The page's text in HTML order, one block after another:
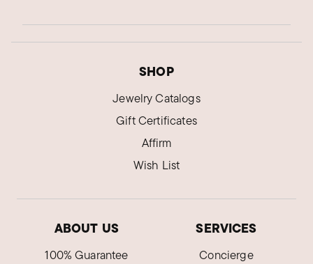
SHOP
Jewelry Catalogs
Gift Certificates
Affirm
Wish List
ABOUT US
100% Guarantee
SERVICES
Concierge